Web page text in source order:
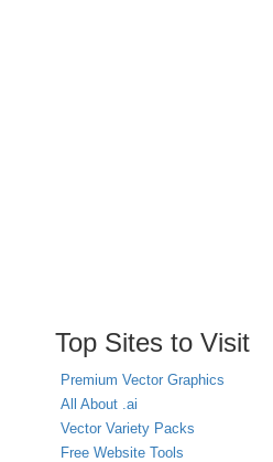
Top Sites to Visit
Premium Vector Graphics
All About .ai
Vector Variety Packs
Free Website Tools